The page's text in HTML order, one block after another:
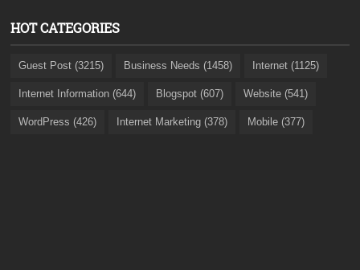
HOT CATEGORIES
Guest Post (3215) Business Needs (1458) Internet (1125)
Internet Information (644) Blogspot (607) Website (541)
WordPress (426) Internet Marketing (378) Mobile (377)